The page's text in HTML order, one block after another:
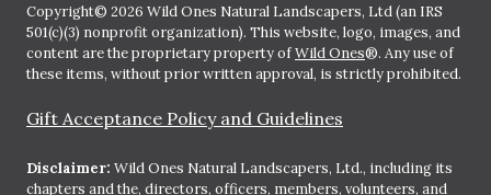
Copyright© 2026 Wild Ones Natural Landscapers, Ltd (an IRS
501(c)(3) nonprofit organization). This website, logo, images, and
content are the proprietary property ofWild Ones®. Any use of
these items, without prior written approval, is strictly prohibited.
Gift Acceptance Policy and Guidelines
Disclaimer: Wild Ones Natural Landscapers, Ltd., including its
chapters and the, directors, officers, members, volunteers, and